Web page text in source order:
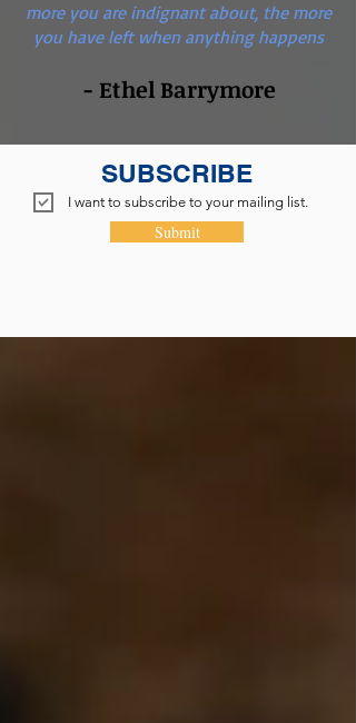
more you are indignant about, the more
you have left when anything happens
- Ethel Barrymore
SUBSCRIBE
I want to subscribe to your mailing list.
Submit